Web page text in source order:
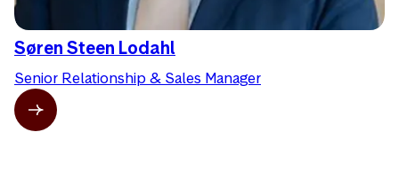
Søren Steen Lodahl
Senior Relationship & Sales Manager